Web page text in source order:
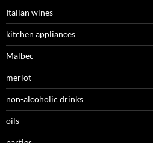
Italian wines
kitchen appliances
Malbec
merlot
non-alcoholic drinks
oils